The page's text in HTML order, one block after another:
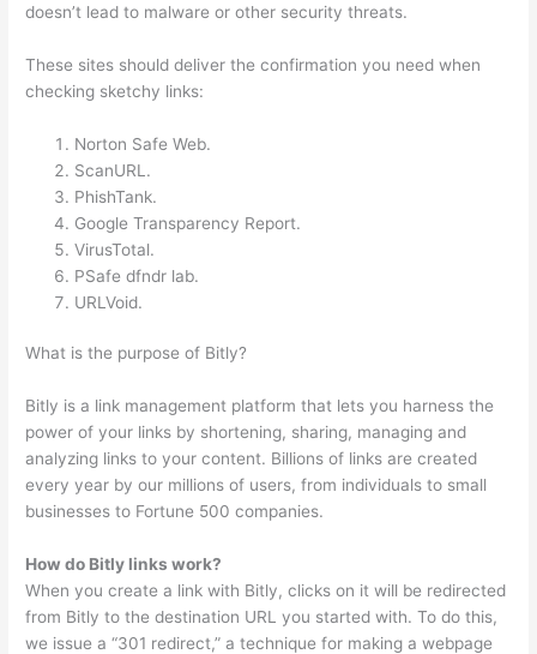
doesn’t lead to malware or other security threats.
These sites should deliver the confirmation you need when
checking sketchy links:
Norton Safe Web.
ScanURL.
PhishTank.
Google Transparency Report.
VirusTotal.
PSafe dfndr lab.
URLVoid.
What is the purpose of Bitly?
Bitly is a link management platform that lets you harness the
power of your links by shortening, sharing, managing and
analyzing links to your content. Billions of links are created
every year by our millions of users, from individuals to small
businesses to Fortune 500 companies.
How do Bitly links work?
When you create a link with Bitly, clicks on it will be redirected
from Bitly to the destination URL you started with. To do this,
we issue a “301 redirect,” a technique for making a webpage